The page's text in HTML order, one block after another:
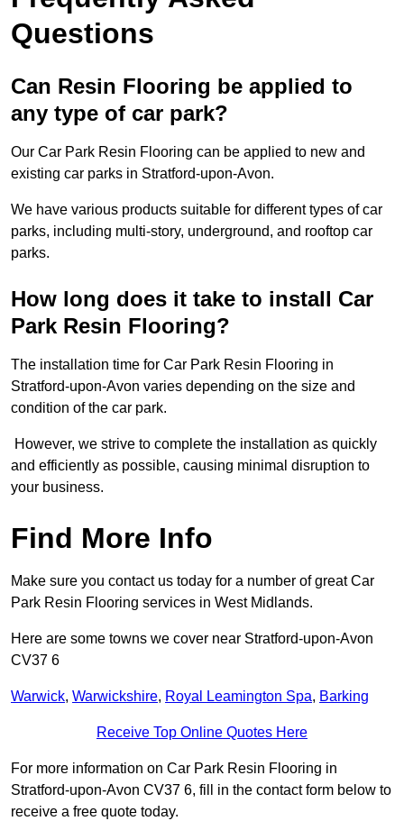
Questions
Can Resin Flooring be applied to
any type of car park?
Our Car Park Resin Flooring can be applied to new and
existing car parks in Stratford-upon-Avon.
We have various products suitable for different types of car
parks, including multi-story, underground, and rooftop car
parks.
How long does it take to install Car
Park Resin Flooring?
The installation time for Car Park Resin Flooring in
Stratford-upon-Avon varies depending on the size and
condition of the car park.
However, we strive to complete the installation as quickly
and efficiently as possible, causing minimal disruption to
your business.
Find More Info
Make sure you contact us today for a number of great Car
Park Resin Flooring services in West Midlands.
Here are some towns we cover near Stratford-upon-Avon
CV37 6
Warwick, Warwickshire, Royal Leamington Spa, Barking
Receive Top Online Quotes Here
For more information on Car Park Resin Flooring in
Stratford-upon-Avon CV37 6, fill in the contact form below to
receive a free quote today.